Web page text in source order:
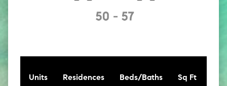
Units Residences Beds/Baths Sq Ft